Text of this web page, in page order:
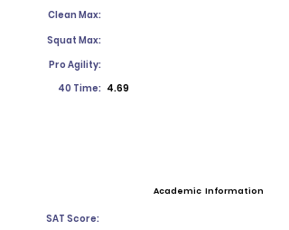
Clean Max:
Squat Max:
Pro Agility:
40 Time: 4.69
Academic Information
SAT Score: